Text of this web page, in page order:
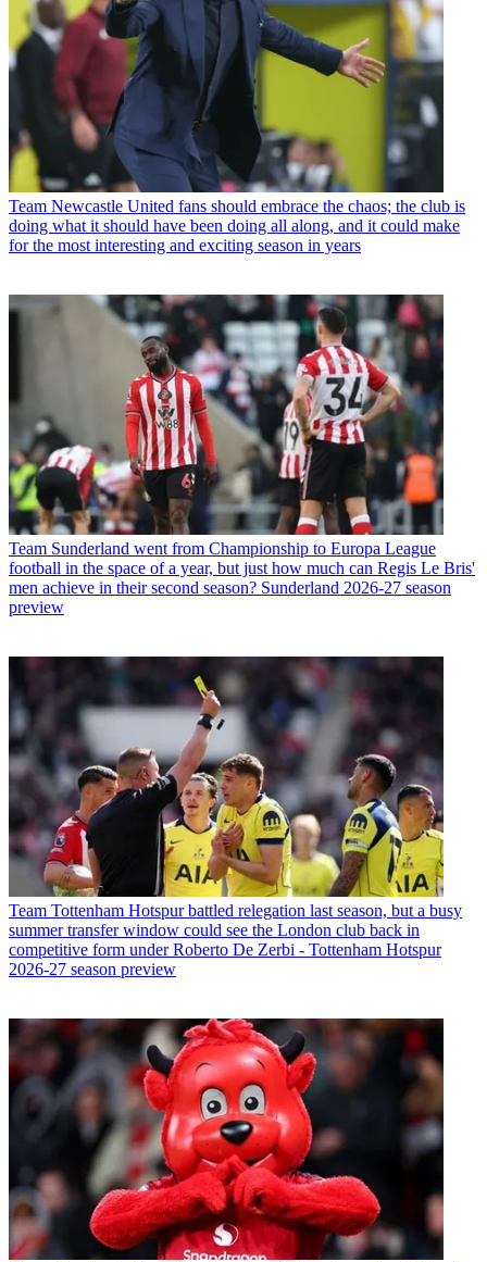
Team Newcastle United fans should embrace the chaos; the club is
doing what it should have been doing all along, and it could make
for the most interesting and exciting season in years
Team Sunderland went from Championship to Europa League
football in the space of a year, but just how much can Regis Le Bris'
men achieve in their second season? Sunderland 2026-27 season
preview
Team Tottenham Hotspur battled relegation last season, but a busy
summer transfer window could see the London club back in
competitive form under Roberto De Zerbi - Tottenham Hotspur
2026-27 season preview